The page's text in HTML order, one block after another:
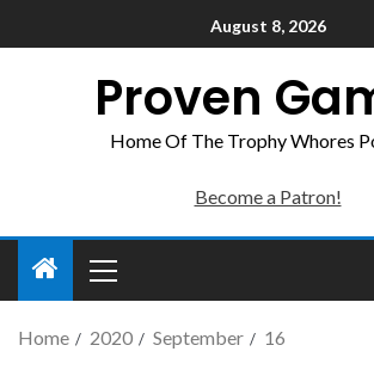
August 8, 2026
Proven
Home Of The Trophy Whores
Become a Patron!
Home 2020 September 16